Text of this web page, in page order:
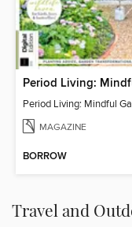
MAGAZINE
BORROW
Travel and